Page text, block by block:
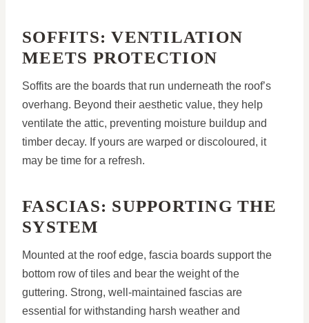
SOFFITS: VENTILATION
MEETS PROTECTION
Soffits are the boards that run underneath the roof’s
overhang. Beyond their aesthetic value, they help
ventilate the attic, preventing moisture buildup and
timber decay. If yours are warped or discoloured, it
may be time for a refresh.
FASCIAS: SUPPORTING THE
SYSTEM
Mounted at the roof edge, fascia boards support the
bottom row of tiles and bear the weight of the
guttering. Strong, well-maintained fascias are
essential for withstanding harsh weather and